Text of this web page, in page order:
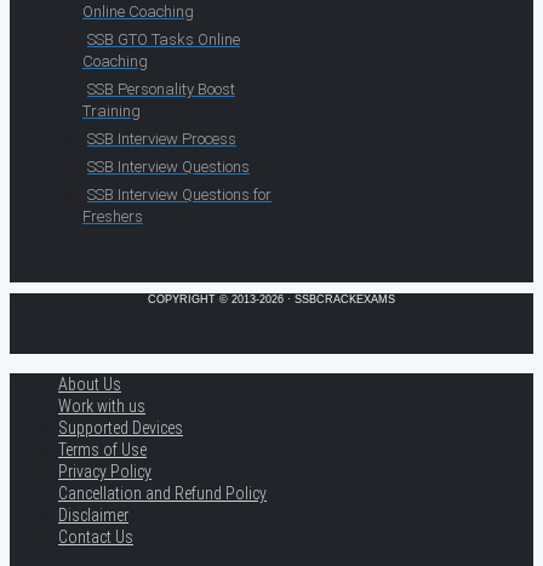
Online Coaching
SSB GTO Tasks Online
Coaching
SSB Personality Boost
Training
SSB Interview Process
SSB Interview Questions
SSB Interview Questions for
Freshers
COPYRIGHT © 2013-2026 · SSBCRACKEXAMS
About Us
Work with us
Supported Devices
Terms of Use
Privacy Policy
Cancellation and Refund Policy
Disclaimer
Contact Us